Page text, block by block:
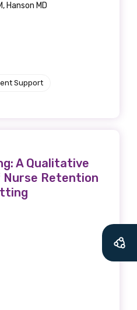
Hanson MD
Support
A Qualitative
Retention